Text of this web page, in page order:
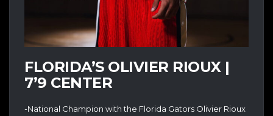
FLORIDA’S OLIVIER RIOUX |
7’9 CENTER
-National Champion with the Florida Gators Olivier Rioux